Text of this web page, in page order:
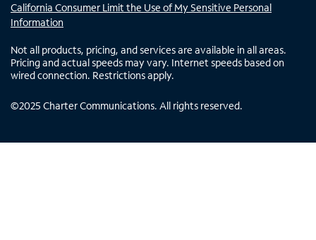
California Consumer Limit the Use of My Sensitive Personal
Information
Not all products, pricing, and services are available in all areas.
Pricing and actual speeds may vary. Internet speeds based on
wired connection. Restrictions apply.
©2025 Charter Communications. All rights reserved.